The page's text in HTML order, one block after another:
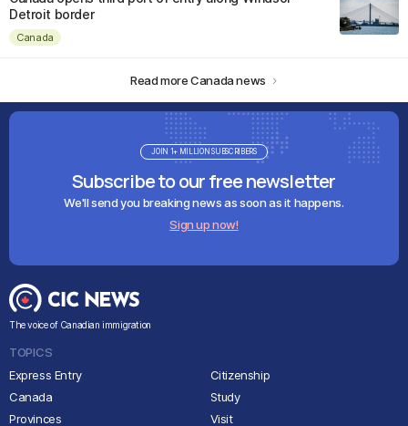
Detroit border
Canada
Read more Canada news
Subscribe to our free newsletter
We'll send you breaking news as soon as it happens.
Sign up now!
JOIN 1+ MILLION SUBSCRIBERS
The voice of Canadian immigration
TOPICS
Express Entry
Canada
Provinces
Citizenship
Study
Visit